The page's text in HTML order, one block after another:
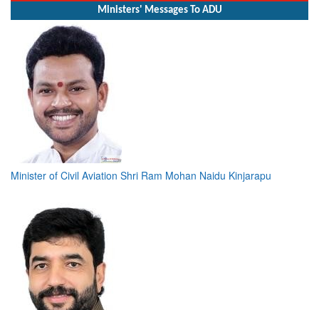
Ministers' Messages To ADU
Minister of Civil Aviation Shri Ram Mohan Naidu Kinjarapu